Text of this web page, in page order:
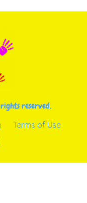
reserved.
Terms of Use